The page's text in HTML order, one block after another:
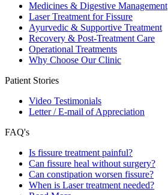
Medicines & Digestive Management
Laser Treatment for Fissure
Ayurvedic & Supportive Treatment
Recovery & Post-Treatment Care
Operational Treatments
Why Choose Our Clinic
Patient Stories
Video Testimonials
Letter / E-mail of Appreciation
FAQ's
Is fissure treatment painful?
Can fissure heal without surgery?
Can constipation worsen fissure?
When is Laser treatment needed?